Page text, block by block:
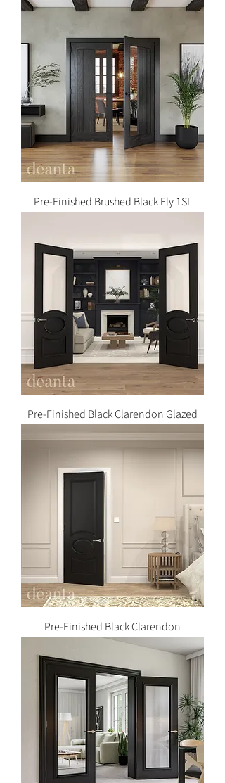
Pre-Finished Brushed Black Ely 1SL
Pre-Finished Black Clarendon Glazed
Pre-Finished Black Clarendon